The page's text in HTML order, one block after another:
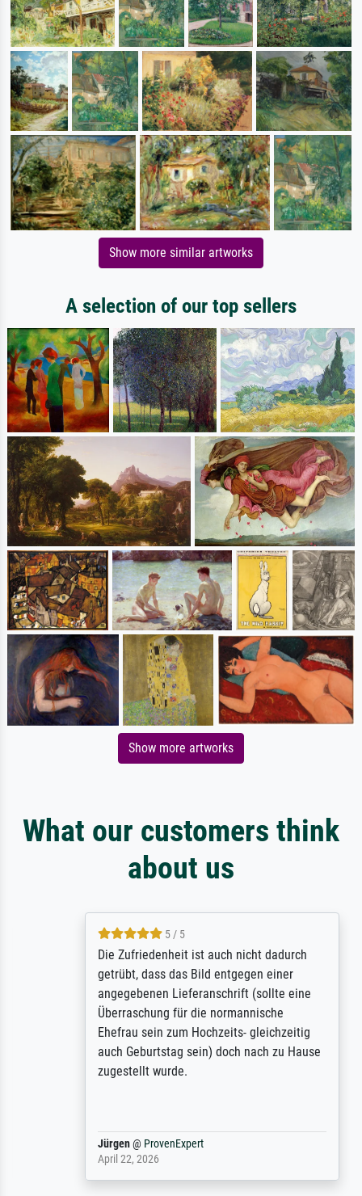
Show more similar artworks
A selection of our top sellers
Show more artworks
What our customers think
about us
5 / 5
Die Zufriedenheit ist auch nicht dadurch
getrübt, dass das Bild entgegen einer
angegebenen Lieferanschrift (sollte eine
Überraschung für die normannische
Ehefrau sein zum Hochzeits- gleichzeitig
auch Geburtstag sein) doch nach zu Hause
zugestellt wurde.
Jürgen@ProvenExpert
April 22, 2026